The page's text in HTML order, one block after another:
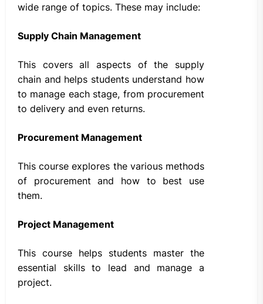
wide range of topics. These may include:
Supply Chain Management
This covers all aspects of the supply
chain and helps students understand how
to manage each stage, from procurement
to delivery and even returns.
Procurement Management
This course explores the various methods
of procurement and how to best use
them.
Project Management
This course helps students master the
essential skills to lead and manage a
project.